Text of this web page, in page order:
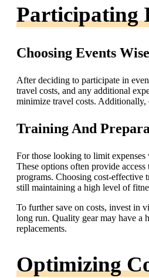
Participating
Choosing Events
After deciding to participate in
travel costs, and any additional
minimize travel costs. Additionally,
Training And
For those looking to limit
These options often provide
programs. Choosing cost-effective
still maintaining a high level of
To further save on costs, invest in
long run. Quality gear may have a
replacements.
Optimizing